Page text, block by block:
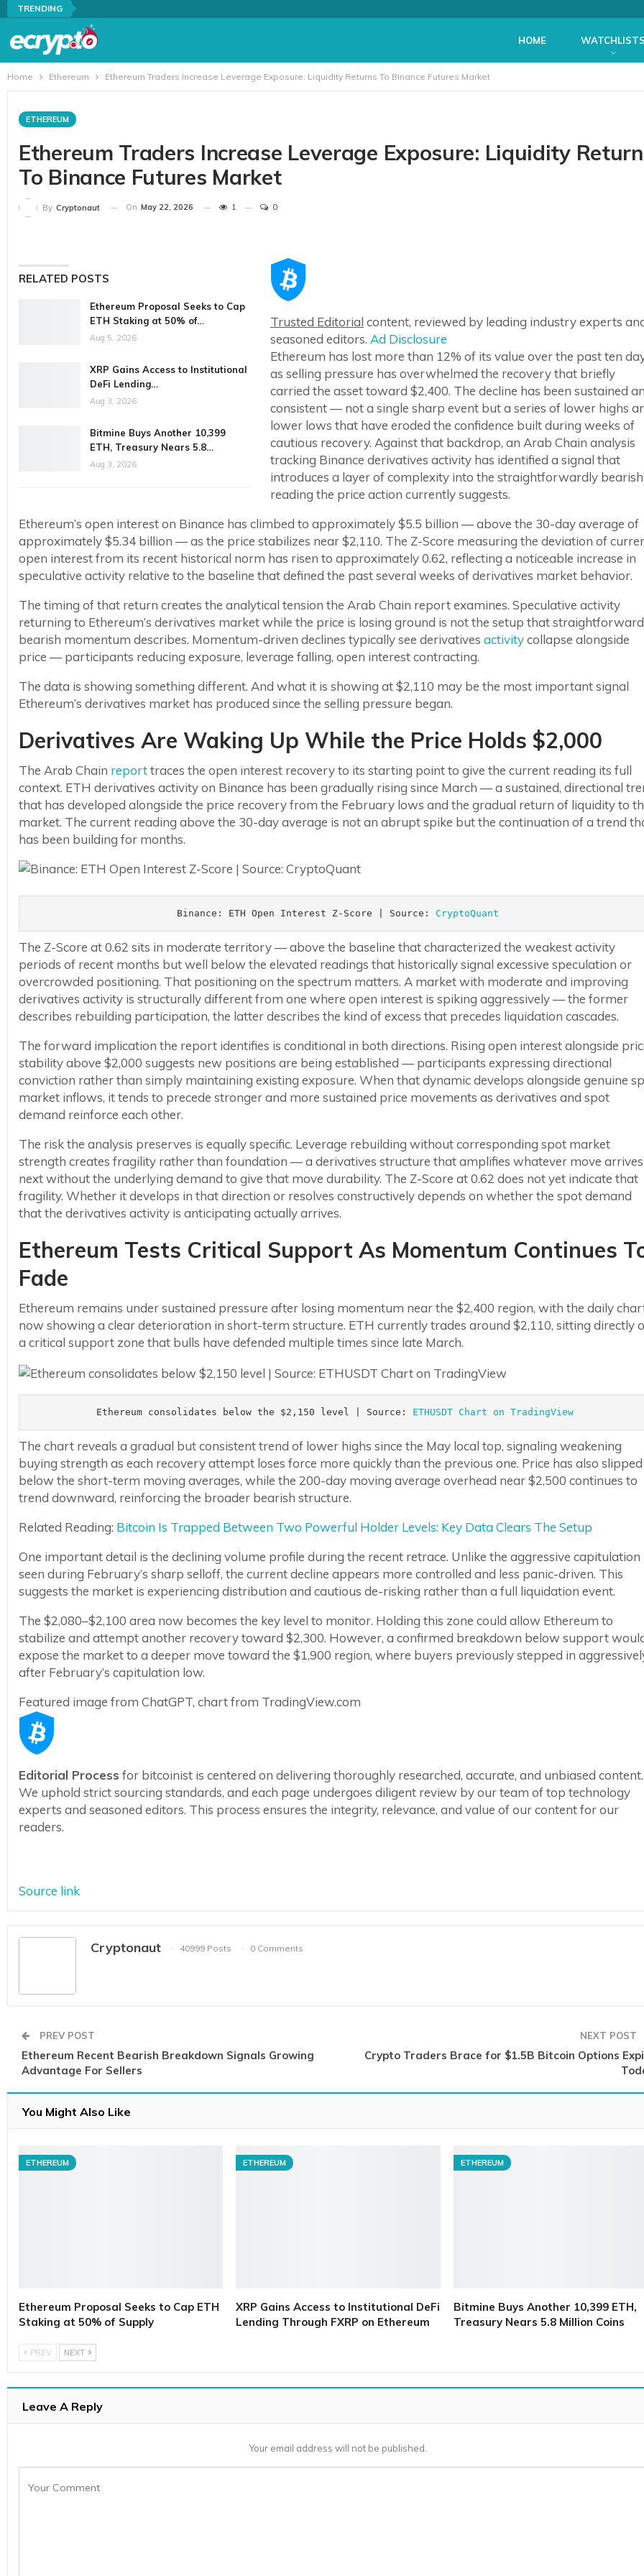
TRENDING
HOME
Home Ethereum Ethereum Traders Increase Leverage Exposure: Liquidity Returns To Binance Futures Market
ETHEREUM
Ethereum Traders Increase Leverage Exposure: Liquidity
To Binance Futures Market
By Cryptonaut On May 22, 2026 1 0
RELATED POSTS
Ethereum Proposal Seeks to Cap
ETH Staking at 50% of…
Aug 5, 2026
XRP Gains Access to Institutional
DeFi Lending…
Aug 3, 2026
Bitmine Buys Another 10,399
ETH, Treasury Nears 5.8…
Aug 3, 2026
Trusted Editorial content, reviewed by leading industry experts
seasoned editors. Ad Disclosure
Ethereum has lost more than 12% of its value over the past ten
as selling pressure has overwhelmed the recovery that briefly
carried the asset toward $2,400. The decline has been sustained
consistent — not a single sharp event but a series of lower highs
lower lows that have eroded the confidence built during weeks of
cautious recovery. Against that backdrop, an Arab Chain analysis
tracking Binance derivatives activity has identified a signal that
introduces a layer of complexity into the straightforwardly bearish
reading the price action currently suggests.
Ethereum’s open interest on Binance has climbed to approximately $5.5 billion — above the 30-day average of
approximately $5.34 billion — as the price stabilizes near $2,110. The Z-Score measuring the deviation of
open interest from its recent historical norm has risen to approximately 0.62, reflecting a noticeable increase in
speculative activity relative to the baseline that defined the past several weeks of derivatives market behavior.
The timing of that return creates the analytical tension the Arab Chain report examines. Speculative activity
returning to Ethereum’s derivatives market while the price is losing ground is not the setup that straightforward
bearish momentum describes. Momentum-driven declines typically see derivatives activitycollapse alongside
price — participants reducing exposure, leverage falling, open interest contracting.
The data is showing something different. And what it is showing at $2,110 may be the most important signal
Ethereum’s derivatives market has produced since the selling pressure began.
Derivatives Are Waking Up While the Price Holds $2,000
The Arab Chain reporttraces the open interest recovery to its starting point to give the current reading its full
context. ETH derivatives activity on Binance has been gradually rising since March — a sustained, directional
that has developed alongside the price recovery from the February lows and the gradual return of liquidity to
market. The current reading above the 30-day average is not an abrupt spike but the continuation of a trend
has been building for months.
Binance: ETH Open Interest Z-Score | Source: CryptoQuant
The Z-Score at 0.62 sits in moderate territory — above the baseline that characterized the weakest activity
periods of recent months but well below the elevated readings that historically signal excessive speculation or
overcrowded positioning. That positioning on the spectrum matters. A market with moderate and improving
derivatives activity is structurally different from one where open interest is spiking aggressively — the former
describes rebuilding participation, the latter describes the kind of excess that precedes liquidation cascades.
The forward implication the report identifies is conditional in both directions. Rising open interest alongside
stability above $2,000 suggests new positions are being established — participants expressing directional
conviction rather than simply maintaining existing exposure. When that dynamic develops alongside genuine
market inflows, it tends to precede stronger and more sustained price movements as derivatives and spot
demand reinforce each other.
The risk the analysis preserves is equally specific. Leverage rebuilding without corresponding spot market
strength creates fragility rather than foundation — a derivatives structure that amplifies whatever move arrives
next without the underlying demand to give that move durability. The Z-Score at 0.62 does not yet indicate that
fragility. Whether it develops in that direction or resolves constructively depends on whether the spot demand
that the derivatives activity is anticipating actually arrives.
Ethereum Tests Critical Support As Momentum Continues
Fade
Ethereum remains under sustained pressure after losing momentum near the $2,400 region, with the daily
now showing a clear deterioration in short-term structure. ETH currently trades around $2,110, sitting directly
a critical support zone that bulls have defended multiple times since late March.
Ethereum consolidates below the $2,150 level | Source: ETHUSDT Chart on TradingView
The chart reveals a gradual but consistent trend of lower highs since the May local top, signaling weakening
buying strength as each recovery attempt loses force more quickly than the previous one. Price has also slipped
below the short-term moving averages, while the 200-day moving average overhead near $2,500 continues to
trend downward, reinforcing the broader bearish structure.
Related Reading: Bitcoin Is Trapped Between Two Powerful Holder Levels: Key Data Clears The Setup
One important detail is the declining volume profile during the recent retrace. Unlike the aggressive capitulation
seen during February’s sharp selloff, the current decline appears more controlled and less panic-driven. This
suggests the market is experiencing distribution and cautious de-risking rather than a full liquidation event.
The $2,080–$2,100 area now becomes the key level to monitor. Holding this zone could allow Ethereum to
stabilize and attempt another recovery toward $2,300. However, a confirmed breakdown below support
expose the market to a deeper move toward the $1,900 region, where buyers previously stepped in
after February’s capitulation low.
Featured image from ChatGPT, chart from TradingView.com
Editorial Process for bitcoinist is centered on delivering thoroughly researched, accurate, and unbiased content.
We uphold strict sourcing standards, and each page undergoes diligent review by our team of top technology
experts and seasoned editors. This process ensures the integrity, relevance, and value of our content for our
readers.
Source link
Cryptonaut 40999 Posts 0 Comments
PREV POST
Ethereum Recent Bearish Breakdown Signals Growing
Advantage For Sellers
NEXT POST
Crypto Traders Brace for $1.5B Bitcoin Options
You Might Also Like
ETHEREUM
Ethereum Proposal Seeks to Cap ETH
Staking at 50% of Supply
ETHEREUM
XRP Gains Access to Institutional DeFi
Lending Through FXRP on Ethereum
ETHEREUM
Bitmine Buys Another 10,399 ETH,
Treasury Nears 5.8 Million Coins
PREV NEXT
Leave A Reply
Your email address will not be published.